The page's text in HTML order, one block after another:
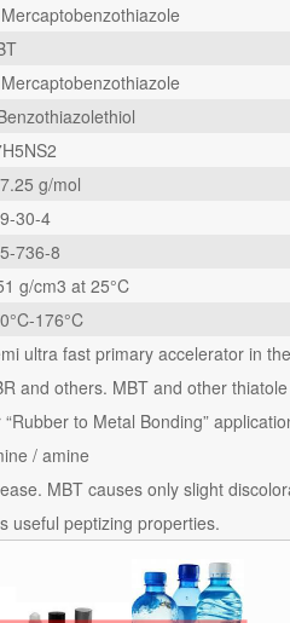
g/mol
30-4
736-8
g/cm3 at 25°C
176°C
ultra fast primary accelerator in
and others. MBT and other
“Rubber to Metal Bonding”
/ amine
MBT causes only slight
useful peptizing properties.